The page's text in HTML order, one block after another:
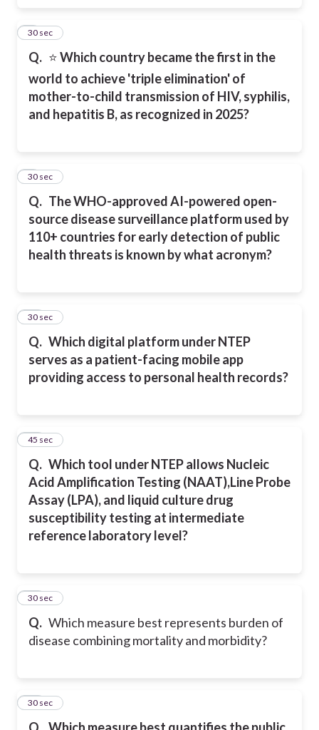
Q. ⭐Which country became the first in the
world to achieve 'triple elimination' of
mother-to-child transmission of HIV, syphilis,
and hepatitis B, as recognized in 2025?
8
30 sec
Q. The WHO-approved AI-powered open-
source disease surveillance platform used by
110+ countries for early detection of public
health threats is known by what acronym?
9
30 sec
Q. Which digital platform under NTEP
serves as a patient-facing mobile app
providing access to personal health records?
10
30 sec
Q. Which tool under NTEP allows Nucleic
Acid Amplification Testing (NAAT),Line Probe
Assay (LPA), and liquid culture drug
susceptibility testing at intermediate
reference laboratory level?
11
45 sec
Q. Which measure best represents burden of
disease combining mortality and morbidity?
12
30 sec
Q. Which measure best quantifies the public
13
30 sec